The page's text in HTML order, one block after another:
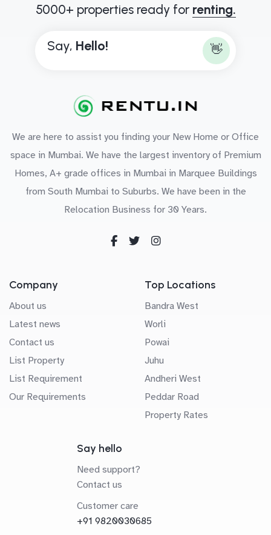
5000+ properties ready for renting.
Say, Hello! 👋
We are here to assist you finding your New Home or Office
space in Mumbai. We have the largest inventory of Premium
Homes, A+ grade offices in Mumbai in Marquee Buildings
from South Mumbai to Suburbs. We have been in the
Relocation Business for 30 Years.
Company
About us
Latest news
Contact us
List Property
List Requirement
Our Requirements
Top Locations
Bandra West
Worli
Powai
Juhu
Andheri West
Peddar Road
Property Rates
Say hello
Need support?
Contact us
Customer care
+91 9820030685